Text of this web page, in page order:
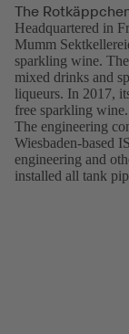
The
Headquartered in
Mumm
sparkling wine.
mixed drinks and
liqueurs. In 2017,
free sparkling wine.
The engineering
Wiesbaden-based
engineering and
installed all tank